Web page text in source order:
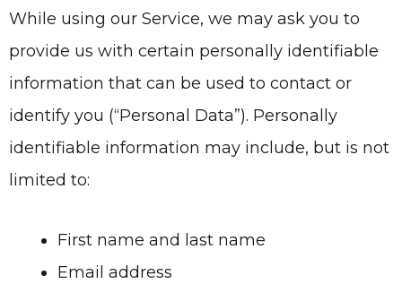
While using our Service, we may ask you to
provide us with certain personally identifiable
information that can be used to contact or
identify you (“Personal Data”). Personally
identifiable information may include, but is not
limited to:
First name and last name
Email address